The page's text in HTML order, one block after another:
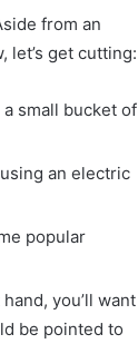
from an
let’s get cutting:
small bucket of
an electric
popular
you’ll want
be pointed to